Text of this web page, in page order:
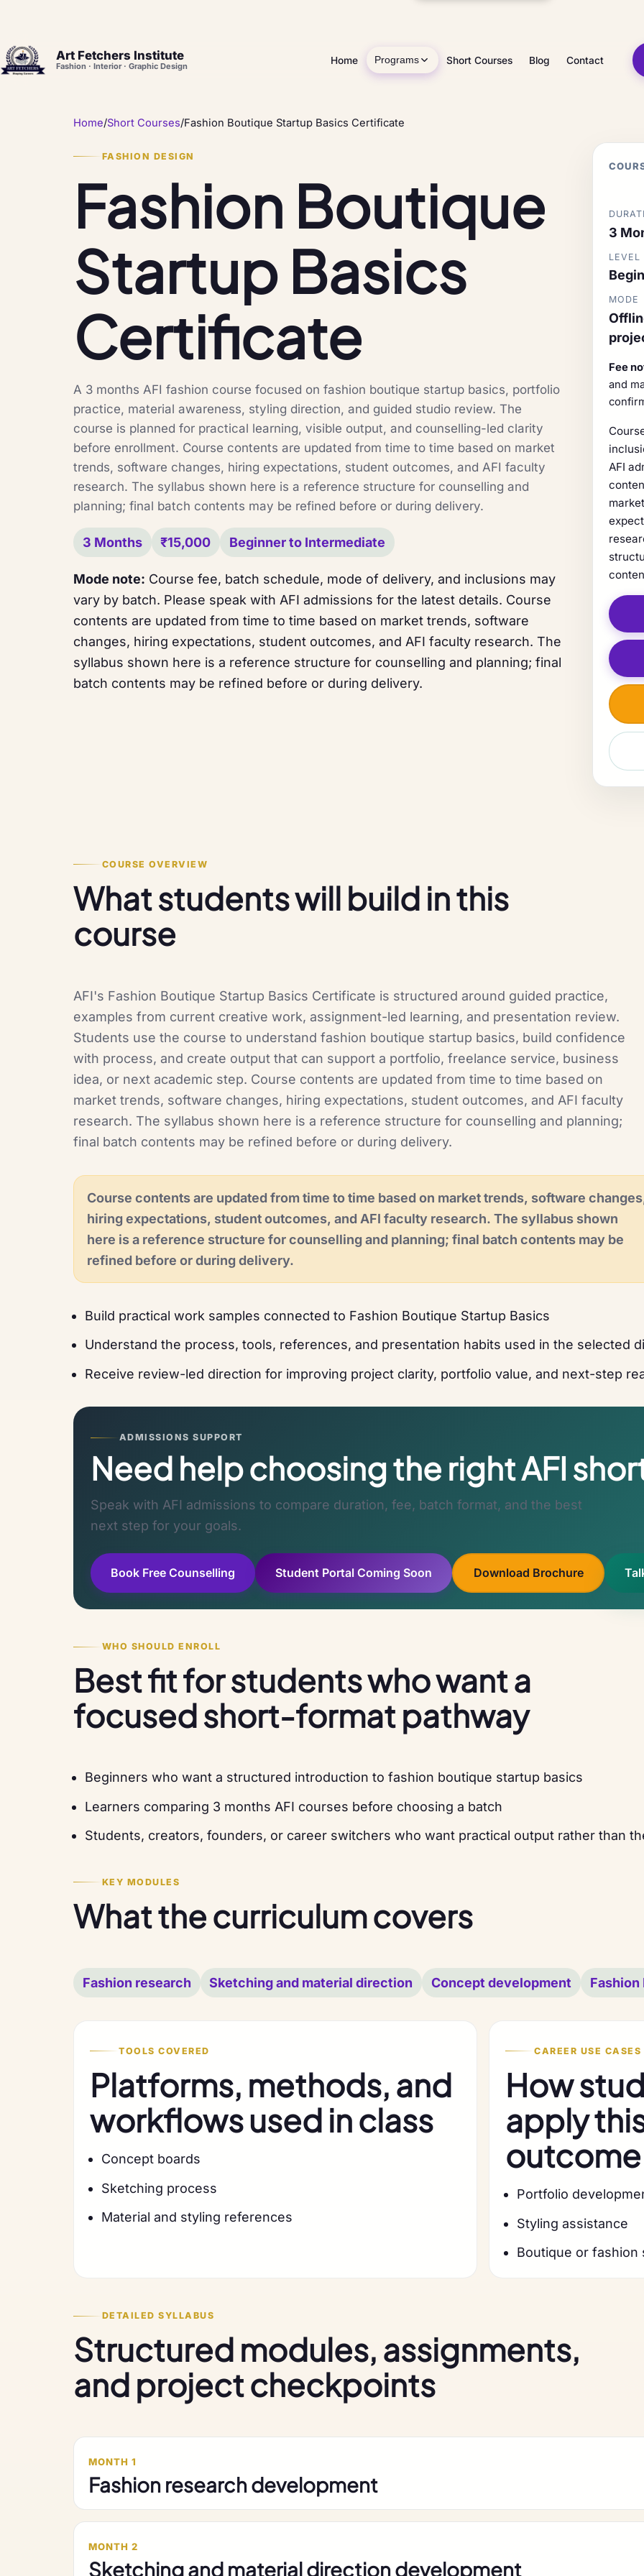
Art Fetchers Institute
Fashion · Interior · Graphic Design Home Programs Short Courses Blog Contact
Home/Short Courses/Fashion Boutique Startup Basics Certificate
FASHION DESIGN
Fashion Boutique
Startup Basics
Certificate
A 3 months AFI fashion course focused on fashion boutique startup basics, portfolio
practice, material awareness, styling direction, and guided studio review. The
course is planned for practical learning, visible output, and counselling-led clarity
before enrollment. Course contents are updated from time to time based on market
trends, software changes, hiring expectations, student outcomes, and AFI faculty
research. The syllabus shown here is a reference structure for counselling and
planning; final batch contents may be refined before or during delivery.
3 Months ₹15,000 Beginner to Intermediate
Mode note: Course fee, batch schedule, mode of delivery, and inclusions may
vary by batch. Please speak with AFI admissions for the latest details. Course
contents are updated from time to time based on market trends, software
changes, hiring expectations, student outcomes, and AFI faculty research. The
syllabus shown here is a reference structure for counselling and planning; final
batch contents may be refined before or during delivery.
3
LEVEL
MODE
Fee
and
AFI
COURSE OVERVIEW
What students will build in this
course
AFI's Fashion Boutique Startup Basics Certificate is structured around guided practice,
examples from current creative work, assignment-led learning, and presentation review.
Students use the course to understand fashion boutique startup basics, build confidence
with process, and create output that can support a portfolio, freelance service, business
idea, or next academic step. Course contents are updated from time to time based on
market trends, software changes, hiring expectations, student outcomes, and AFI faculty
research. The syllabus shown here is a reference structure for counselling and planning;
final batch contents may be refined before or during delivery.
Course contents are updated from time to time based on market trends, software
hiring expectations, student outcomes, and AFI faculty research. The syllabus shown
here is a reference structure for counselling and planning; final batch contents may be
refined before or during delivery.
Build practical work samples connected to Fashion Boutique Startup Basics
Understand the process, tools, references, and presentation habits used in the selected
Receive review-led direction for improving project clarity, portfolio value, and next-step
ADMISSIONS SUPPORT
Need help choosing the right AFI
Speak with AFI admissions to compare duration, fee, batch format, and the best
next step for your goals.
Book Free Counselling Student Portal Coming Soon Download Brochure
WHO SHOULD ENROLL
Best fit for students who want a
focused short-format pathway
Beginners who want a structured introduction to fashion boutique startup basics
Learners comparing 3 months AFI courses before choosing a batch
Students, creators, founders, or career switchers who want practical output rather than
KEY MODULES
What the curriculum covers
Fashion research Sketching and material direction Concept development
TOOLS COVERED
Platforms, methods, and
workflows used in class
Concept boards
Sketching process
Material and styling references
CAREER USE CASES
How
apply
outcome
Portfolio
Styling assistance
Boutique or
DETAILED SYLLABUS
Structured modules, assignments,
and project checkpoints
MONTH 1
Fashion research development
MONTH 2
Sketching and material direction development